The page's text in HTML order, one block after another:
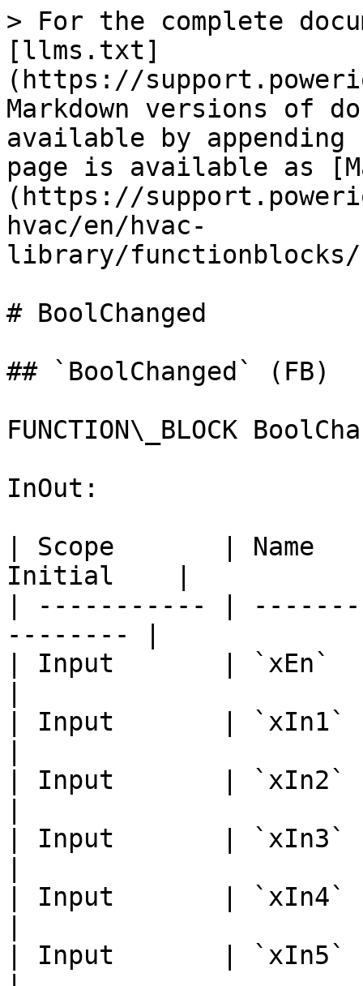
> For the complete
[llms.txt]
(https://
Markdown versions of
available by
page is available as
(https://
hvac/en/hvac-
library/functionblocks/
# BoolChanged
## `BoolChanged` (FB)
FUNCTION\_BLOCK
InOut:
| Scope       |
Initial    |
| ----------- |
-------- |
| Input       | `xEn`
| Input       |
| Input       |
| Input       |
| Input       |
| Input       |